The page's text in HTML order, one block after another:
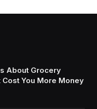
About Grocery
You More Money